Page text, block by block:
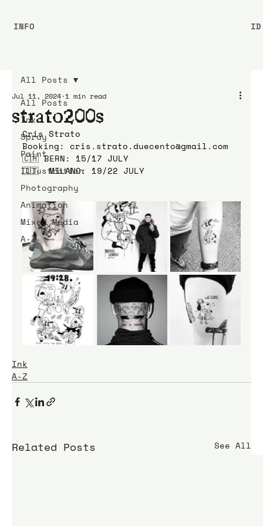
All Posts
Ink
Spray
Paint
Illustration
Photography
Animation
Mixed Media
A-Z
All Posts
strato200s
Jul 11, 2024 1 min read
Cris Strato
Booking: cris.strato.duecento@gmail.com
🇨🇭 BERN: 15/17 JULY
🇮🇹  MILANO: 19/22 JULY
Ink
A-Z
Related Posts See All
INFO ID